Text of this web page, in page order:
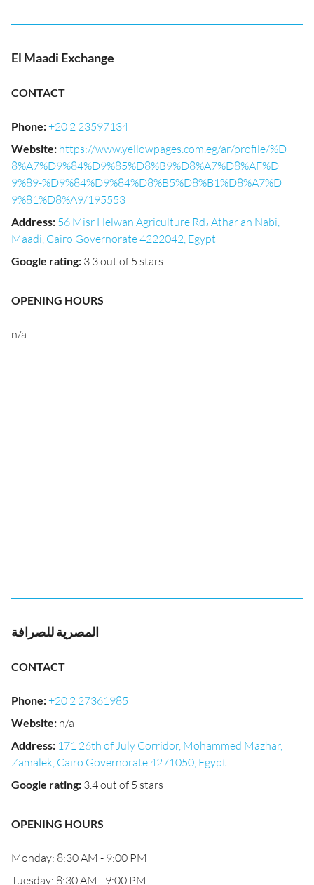
El Maadi Exchange
CONTACT
Phone:+20 2 23597134
Website: https://www.yellowpages.com.eg/ar/profile/%D
8%A7%D9%84%D9%85%D8%B9%D8%A7%D8%AF%D
9%89-%D9%84%D9%84%D8%B5%D8%B1%D8%A7%D
9%81%D8%A9/195553
Address: 56 Misr Helwan Agriculture Rd، Athar an Nabi,
Maadi, Cairo Governorate 4222042, Egypt
Google rating: 3.3 out of 5 stars
OPENING HOURS
n/a
المصرية للصرافة
CONTACT
Phone:+20 2 27361985
Website: n/a
Address: 171 26th of July Corridor, Mohammed Mazhar,
Zamalek, Cairo Governorate 4271050, Egypt
Google rating: 3.4 out of 5 stars
OPENING HOURS
Monday: 8:30 AM - 9:00 PM
Tuesday: 8:30 AM - 9:00 PM